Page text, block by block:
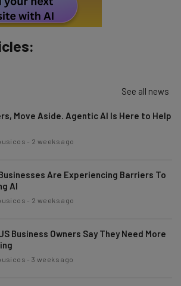
Subscribe
at any time.
See all news
Move Aside. Agentic AI Is Here to Help
- 2 weeks ago
Are Experiencing Barriers To
AI
- 2 weeks ago
Business Owners Say They Need More
-3 weeks ago